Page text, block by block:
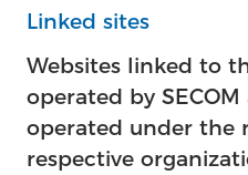
Linked sites
Websites linked to
operated by
operated under the
respective